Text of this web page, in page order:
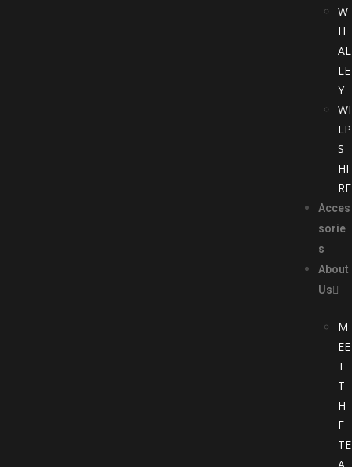
W
H
AL
LE
Y
WI
LP
S
HI
RE
Acces
sorie
s
About
Us
M
EE
T
T
H
E
TE